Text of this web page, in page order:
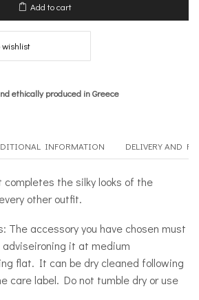
quantity
Add to cart
wishlist
ethically produced in Greece
INFORMATION DELIVERY AND
completes the silky looks of the
other outfit.
The accessory you have chosen must
it at medium
flat. It can be dry cleaned following
care label. Do not tumble dry or use